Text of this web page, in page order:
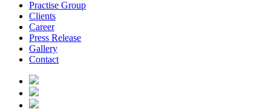
Practise Group
Clients
Career
Press Release
Gallery
Contact